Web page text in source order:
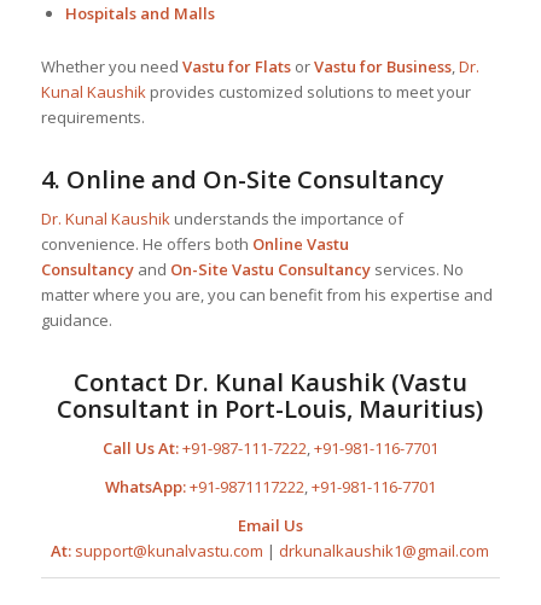
Hospitals and Malls
Whether you need Vastu for FlatsorVastu for Business, Dr.
Kunal Kaushik provides customized solutions to meet your
requirements.
4. Online and On-Site Consultancy
Dr. Kunal Kaushikunderstands the importance of
convenience. He offers both Online Vastu
Consultancyand On-Site Vastu Consultancyservices. No
matter where you are, you can benefit from his expertise and
guidance.
Contact Dr. Kunal Kaushik(Vastu
Consultant in Port-Louis, Mauritius)
Call Us At:+91-987-111-7222,+91-981-116-7701
WhatsApp:+91-9871117222,+91-981-116-7701
Email Us
At: support@kunalvastu.com | drkunalkaushik1@gmail.com